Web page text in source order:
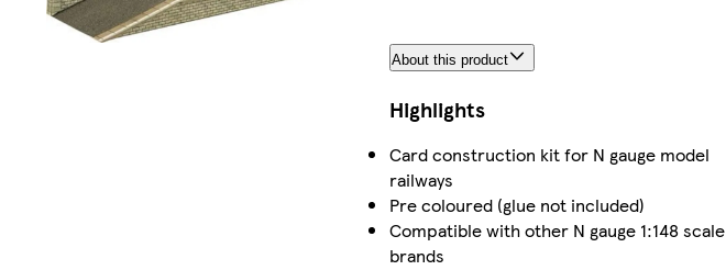
About this product
Highlights
Card construction kit for N gauge model
railways
Pre coloured (glue not included)
Compatible with other N gauge 1:148 scale
brands